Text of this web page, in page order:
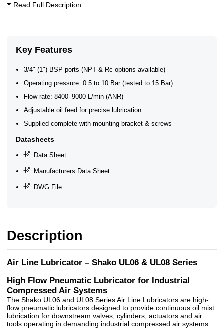
Key Features
3/4" (1") BSP ports (NPT & Rc options available)
Operating pressure: 0.5 to 10 Bar (tested to 15 Bar)
Flow rate: 8400–9000 L/min (ANR)
Adjustable oil feed for precise lubrication
Supplied complete with mounting bracket & screws
Datasheets
Data Sheet
Manufacturers Data Sheet
DWG File
Read Full Description
Description
Air Line Lubricator – Shako UL06 & UL08 Series
High Flow Pneumatic Lubricator for Industrial
Compressed Air Systems
The Shako UL06 and UL08 Series Air Line Lubricators are high-
flow pneumatic lubricators designed to provide continuous oil mist
lubrication for downstream valves, cylinders, actuators and air
tools operating in demanding industrial compressed air systems.